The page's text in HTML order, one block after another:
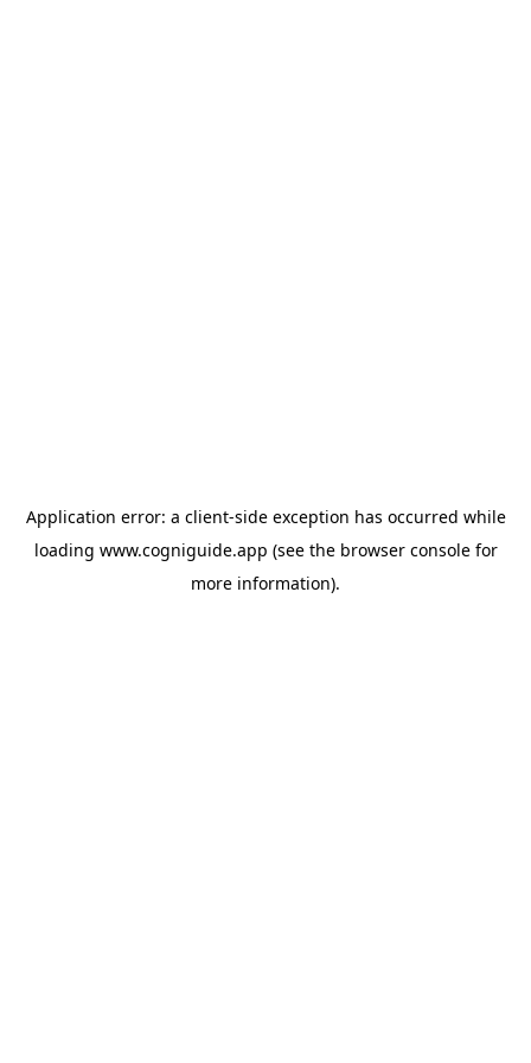
Application error: a client-side exception has occurred while
loading www.cogniguide.app (see the browser consolefor
more information).